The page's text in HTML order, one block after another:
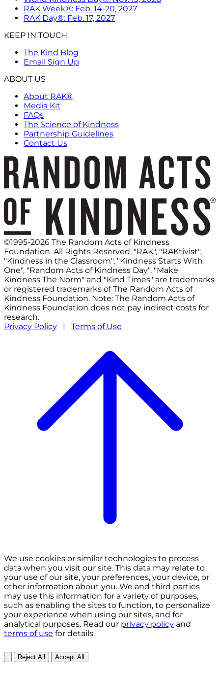
RAK Week®: Feb. 14-20, 2027
RAK Day®: Feb. 17, 2027
KEEP IN TOUCH
The Kind Blog
Email Sign Up
ABOUT US
About RAK®
Media Kit
FAQs
The Science of Kindness
Partnership Guidelines
Contact Us
©1995-2026 The Random Acts of Kindness
Foundation. All Rights Reserved. "RAK", "RAKtivist",
"Kindness in the Classroom", "Kindness Starts With
One", "Random Acts of Kindness Day", "Make
Kindness The Norm" and "Kind Times" are trademarks
or registered trademarks of The Random Acts of
Kindness Foundation. Note: The Random Acts of
Kindness Foundation does not pay indirect costs for
research.
Privacy Policy | Terms of Use
We use cookies or similar technologies to process
data when you visit our site. This data may relate to
your use of our site, your preferences, your device, or
other information about you. We and third parties
may use this information for a variety of purposes,
such as enabling the sites to function, to personalize
your experience when using our sites, and for
analytical purposes. Read our privacy policy and
terms of use for details.
Reject All Accept All